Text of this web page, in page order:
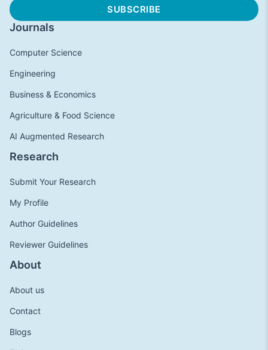
Journals
Computer Science
Engineering
Business & Economics
Agriculture & Food Science
AI Augmented Research
Research
Submit Your Research
My Profile
Author Guidelines
Reviewer Guidelines
About
About us
Contact
Blogs